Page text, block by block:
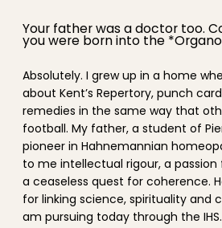
Your father was a doctor too.
you were born into the
Absolutely. I grew up in a home
about Kent’s Repertory, punch
remedies in the same way that
football. My father, a student of
pioneer in Hahnemannian
to me intellectual rigour, a
a ceaseless quest for coherence.
for linking science, spirituality and
am pursuing today through the IHS.